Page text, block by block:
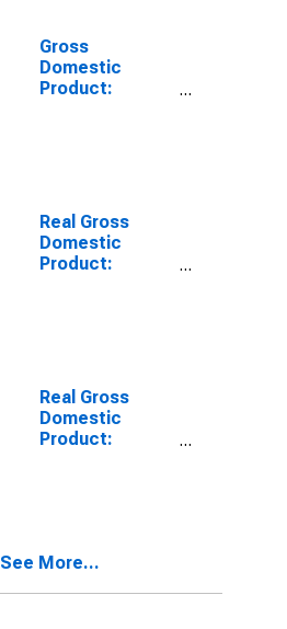
Gross
Domestic
Product:
AZ
Real Gross
Domestic
Product:
Real Gross
Domestic
Product:
AZ
See More...